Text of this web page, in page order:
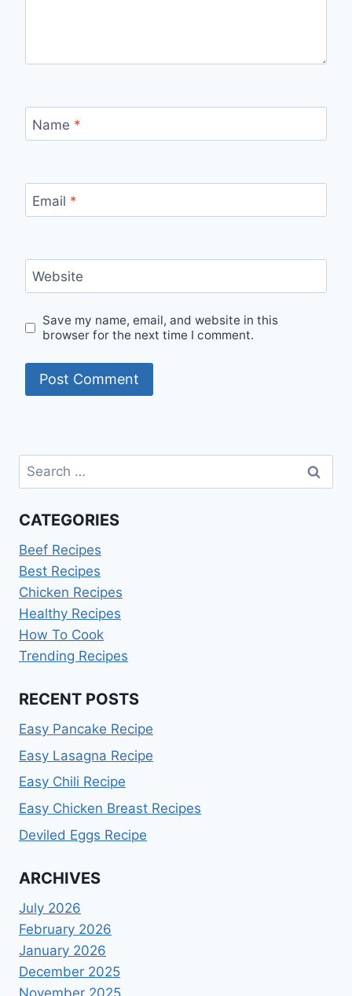
Name *
Email *
Website
Save my name, email, and website in this
browser for the next time I comment.
Search
for:
CATEGORIES
Beef Recipes
Best Recipes
Chicken Recipes
Healthy Recipes
How To Cook
Trending Recipes
RECENT POSTS
Easy Pancake Recipe
Easy Lasagna Recipe
Easy Chili Recipe
Easy Chicken Breast Recipes
Deviled Eggs Recipe
ARCHIVES
July 2026
February 2026
January 2026
December 2025
November 2025